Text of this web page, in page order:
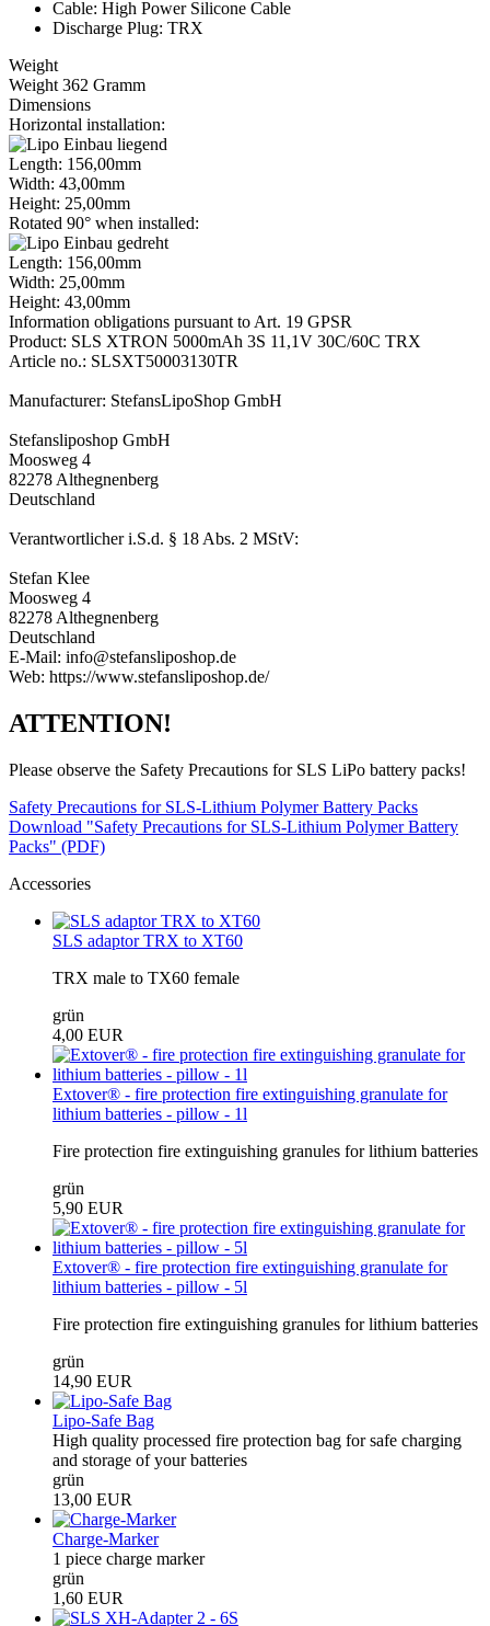
Cable: High Power Silicone Cable
Discharge Plug: TRX
Weight
Weight 362 Gramm
Dimensions
Horizontal installation:
Length: 156,00mm
Width: 43,00mm
Height: 25,00mm
Rotated 90° when installed:
Length: 156,00mm
Width: 25,00mm
Height: 43,00mm
Information obligations pursuant to Art. 19 GPSR
Product: SLS XTRON 5000mAh 3S 11,1V 30C/60C TRX
Article no.: SLSXT50003130TR
Manufacturer: StefansLipoShop GmbH
Stefansliposhop GmbH
Moosweg 4
82278 Althegnenberg
Deutschland
Verantwortlicher i.S.d. § 18 Abs. 2 MStV:
Stefan Klee
Moosweg 4
82278 Althegnenberg
Deutschland
E-Mail: info@stefansliposhop.de
Web: https://www.stefansliposhop.de/
ATTENTION!
Please observe the Safety Precautions for SLS LiPo battery packs!
Safety Precautions for SLS-Lithium Polymer Battery Packs
Download "Safety Precautions for SLS-Lithium Polymer Battery
Packs" (PDF)
Accessories
SLS adaptor TRX to XT60
TRX male to TX60 female
grün
4,00 EUR
Extover® - fire protection fire extinguishing granulate for
lithium batteries - pillow - 1l
Fire protection fire extinguishing granules for lithium batteries
grün
5,90 EUR
Extover® - fire protection fire extinguishing granulate for
lithium batteries - pillow - 5l
Fire protection fire extinguishing granules for lithium batteries
grün
14,90 EUR
Lipo-Safe Bag
High quality processed fire protection bag for safe charging
and storage of your batteries
grün
13,00 EUR
Charge-Marker
1 piece charge marker
grün
1,60 EUR